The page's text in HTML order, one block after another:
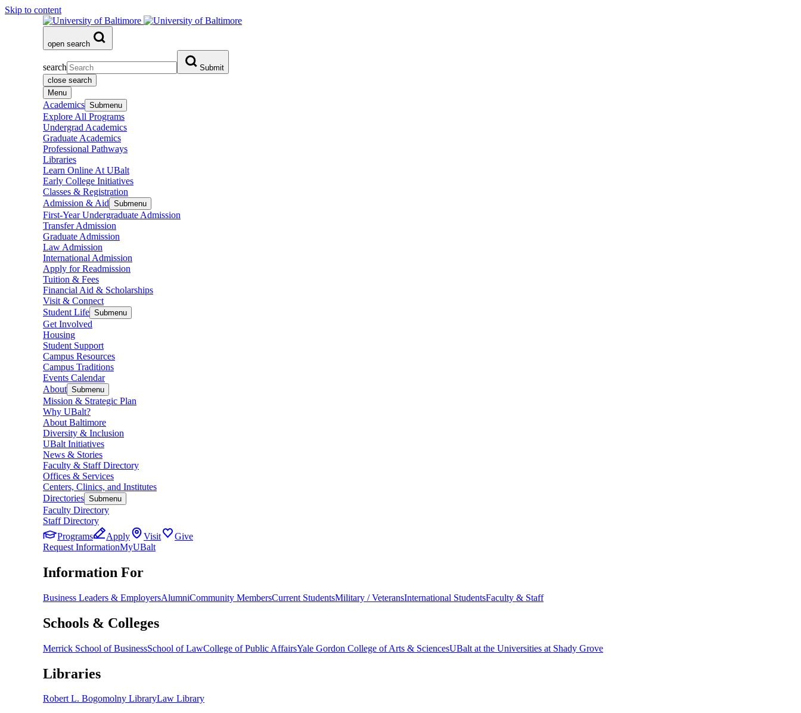
Skip to content
open search
search
Submit
close search
Menu
Academics Submenu
Explore All Programs
Undergrad Academics
Graduate Academics
Professional Pathways
Libraries
Learn Online At UBalt
Early College Initiatives
Classes & Registration
Admission & Aid Submenu
First-Year Undergraduate Admission
Transfer Admission
Graduate Admission
Law Admission
International Admission
Apply for Readmission
Tuition & Fees
Financial Aid & Scholarships
Visit & Connect
Student Life Submenu
Get Involved
Housing
Student Support
Campus Resources
Campus Traditions
Events Calendar
About Submenu
Mission & Strategic Plan
Why UBalt?
About Baltimore
Diversity & Inclusion
UBalt Initiatives
News & Stories
Faculty & Staff Directory
Offices & Services
Centers, Clinics, and Institutes
Directories Submenu
Faculty Directory
Staff Directory
Programs
Apply Visit
Give
Request InformationMyUBalt
Information For
Business Leaders & EmployersAlumniCommunity MembersCurrent StudentsMilitary / VeteransInternational StudentsFaculty & Staff
Schools & Colleges
Merrick School of BusinessSchool of LawCollege of Public AffairsYale Gordon College of Arts & SciencesUBalt at the Universities at Shady Grove
Libraries
Robert L. Bogomolny LibraryLaw Library